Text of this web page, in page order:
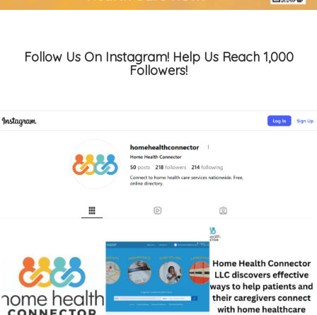
Follow Us On Instagram! Help Us Reach 1,000
Followers!